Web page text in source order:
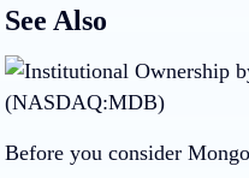
See Also
Before you consider